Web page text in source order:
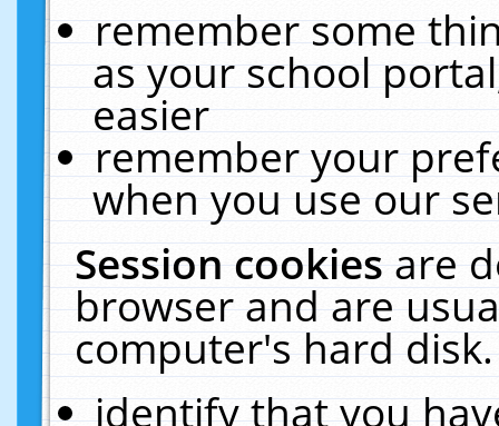
remember some
as your school
easier
remember your
when you use our
Session cookiesare
browser and are
computer's hard
identify that you